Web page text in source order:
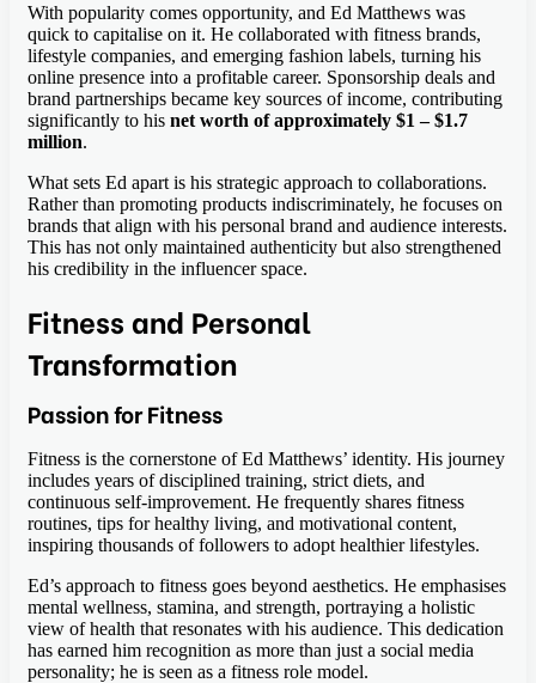
With popularity comes opportunity, and Ed Matthews was
quick to capitalise on it. He collaborated with fitness brands,
lifestyle companies, and emerging fashion labels, turning his
online presence into a profitable career. Sponsorship deals and
brand partnerships became key sources of income, contributing
significantly to his net worth of approximately $1 – $1.7
million.
What sets Ed apart is his strategic approach to collaborations.
Rather than promoting products indiscriminately, he focuses on
brands that align with his personal brand and audience interests.
This has not only maintained authenticity but also strengthened
his credibility in the influencer space.
Fitness and Personal
Transformation
Passion for Fitness
Fitness is the cornerstone of Ed Matthews’ identity. His journey
includes years of disciplined training, strict diets, and
continuous self-improvement. He frequently shares fitness
routines, tips for healthy living, and motivational content,
inspiring thousands of followers to adopt healthier lifestyles.
Ed’s approach to fitness goes beyond aesthetics. He emphasises
mental wellness, stamina, and strength, portraying a holistic
view of health that resonates with his audience. This dedication
has earned him recognition as more than just a social media
personality; he is seen as a fitness role model.